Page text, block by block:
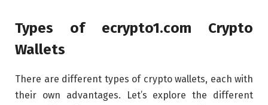
Types of ecrypto1.com Crypto
Wallets
There are different types of crypto wallets, each with
their own advantages. Let’s explore the different